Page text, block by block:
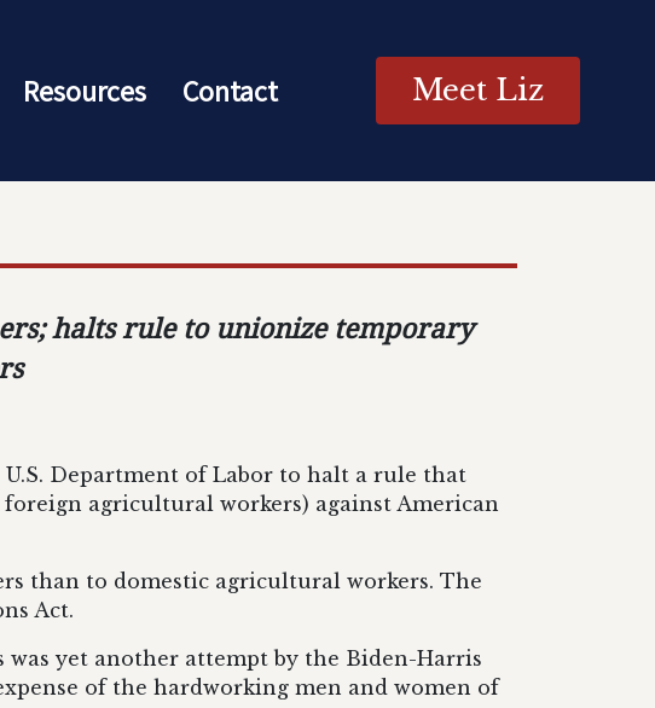
Resources Contact Meet Liz
halts rule to unionize temporary
Department of Labor to halt a rule that
agricultural workers) against American
than to domestic agricultural workers. The
Act.
yet another attempt by the Biden-Harris
of the hardworking men and women of